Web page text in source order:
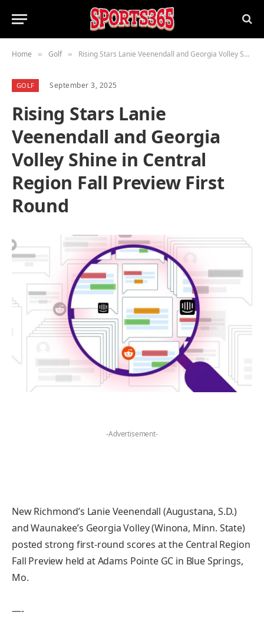
Home » Golf » Rising Stars Lanie Veenendall and Georgia Volley Shine in Central Region Fall Preview First Round
GOLF September 3, 2025
Rising Stars Lanie
Veenendall and Georgia
Volley Shine in Central
Region Fall Preview First
Round
-Advertisement-
New Richmond’s Lanie Veenendall (Augustana, S.D.)
and Waunakee’s Georgia Volley (Winona, Minn. State)
posted strong first-round scores at the Central Region
Fall Preview held at Adams Pointe GC in Blue Springs,
Mo.
—-